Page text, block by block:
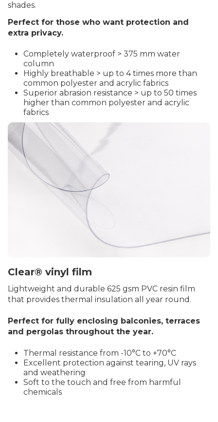
Clear® vinyl film
Lightweight and durable 625 gsm PVC resin film
that provides thermal insulation all year round.
Perfect for fully enclosing balconies, terraces
and pergolas throughout the year.
Thermal resistance from -10°C to +70°C
Excellent protection against tearing, UV rays
and weathering
Soft to the touch and free from harmful
chemicals
shades.
Perfect for those who want protection and
extra privacy.
Completely waterproof > 375 mm water
column
Highly breathable > up to 4 times more than
common polyester and acrylic fabrics
Superior abrasion resistance > up to 50 times
higher than common polyester and acrylic
fabrics